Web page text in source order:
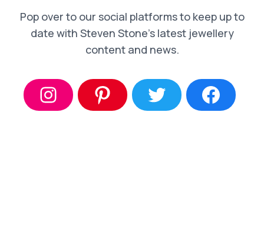
Pop over to our social platforms to keep up to
date with Steven Stone’s latest jewellery
content and news.